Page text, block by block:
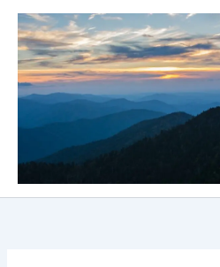
Skip
content